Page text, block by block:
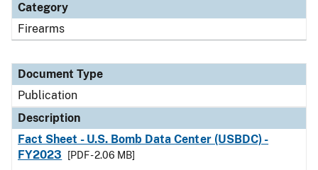
Category
Firearms
Document Type
Publication
Description
Fact Sheet - U.S. Bomb Data Center (USBDC) -
FY2023
[PDF - 2.06 MB]